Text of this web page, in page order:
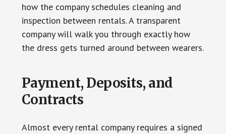
how the company schedules cleaning and
inspection between rentals. A transparent
company will walk you through exactly how
the dress gets turned around between wearers.
Payment, Deposits, and
Contracts
Almost every rental company requires a signed